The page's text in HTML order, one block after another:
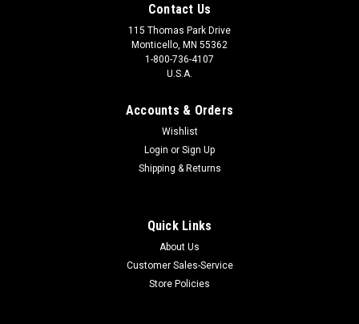
Contact Us
115 Thomas Park Drive
Monticello, MN 55362
1-800-736-4107
U.S.A.
Accounts & Orders
Wishlist
Login or Sign Up
Shipping & Returns
Quick Links
About Us
Customer Sales-Service
Store Policies